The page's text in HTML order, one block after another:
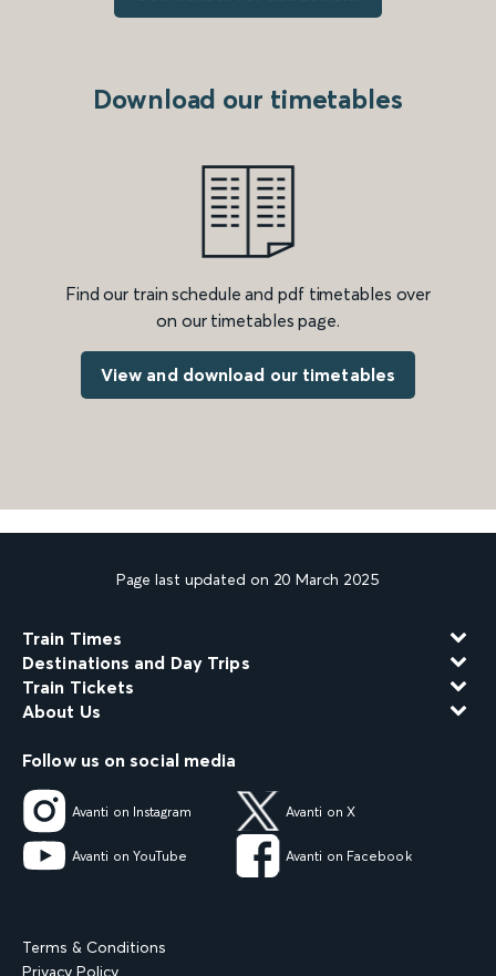
Download our timetables
Find our train schedule and pdf timetables over
on our timetables page.
View and download our timetables
Page last updated on 20 March 2025
Train Times
Destinations and Day Trips
Train Tickets
About Us
Follow us on social media
Avanti on Instagram Avanti on X
Avanti on YouTube Avanti on Facebook
Terms & Conditions
Privacy Policy